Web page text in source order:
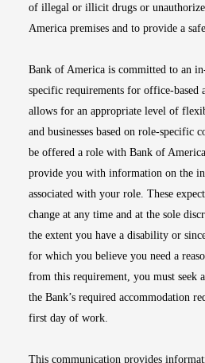
of illegal or illicit drugs or
America premises and to provide a
Bank of America is committed to an
specific requirements for office-based
allows for an appropriate level of
and businesses based on role-specific
be offered a role with Bank of
provide you with information on the
associated with your role. These
change at any time and at the sole
the extent you have a disability or
for which you believe you need a
from this requirement, you must seek
the Bank’s required accommodation
first day of work.
This communication provides